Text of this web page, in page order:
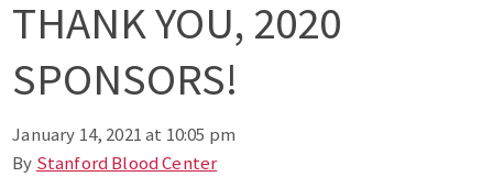
THANK YOU, 2020
SPONSORS!
January 14, 2021 at 10:05 pm
By Stanford Blood Center